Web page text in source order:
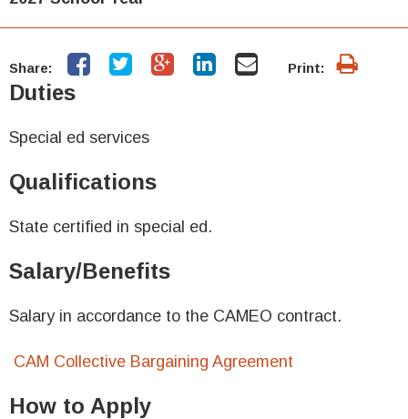
Share: Print:
Duties
Special ed services
Qualifications
State certified in special ed.
Salary/Benefits
Salary in accordance to the CAMEO contract.
CAM Collective Bargaining Agreement
How to Apply